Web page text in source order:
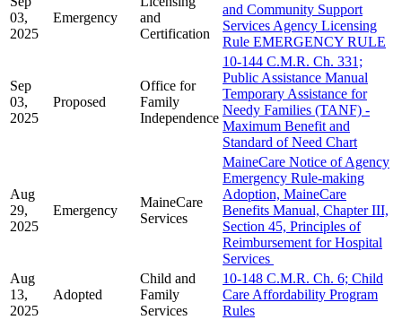
03,
2025
Emergency
and
Certification
and Community Support
Services Agency Licensing
Rule EMERGENCY RULE
Sep
03,
2025
Proposed
Office for
Family
Independence
10-144 C.M.R. Ch. 331;
Public Assistance Manual
Temporary Assistance for
Needy Families (TANF) -
Maximum Benefit and
Standard of Need Chart
Aug
29,
2025
Emergency
MaineCare
Services
MaineCare Notice of Agency
Emergency Rule-making
Adoption, MaineCare
Benefits Manual, Chapter III,
Section 45, Principles of
Reimbursement for Hospital
Services
Aug
13,
2025
Adopted
Child and
Family
Services
10-148 C.M.R. Ch. 6; Child
Care Affordability Program
Rules